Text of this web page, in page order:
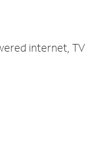
internet,